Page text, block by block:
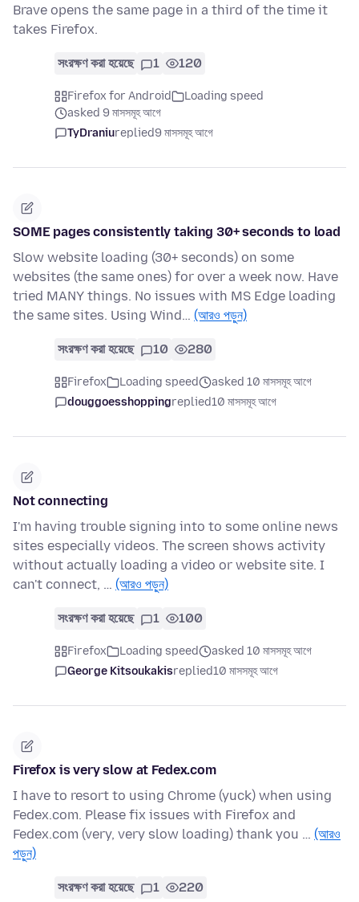
Brave opens the same page in a third of the time it
takes Firefox.
সংরক্ষণ করা হয়েছে 1 120
Firefox for Android
Loading speed
asked 9 মাসসমূহ আগে
TyDraniureplied9 মাসসমূহ আগে
SOME pages consistently taking 30+ seconds to load
Slow website loading (30+ seconds) on some
websites (the same ones) for over a week now. Have
tried MANY things. No issues with MS Edge loading
the same sites. Using Wind… (আরও পড়ুন)
সংরক্ষণ করা হয়েছে 10 280
Firefox Loading speed
asked 10 মাসসমূহ আগে
douggoesshoppingreplied10 মাসসমূহ আগে
Not connecting
I'm having trouble signing into to some online news
sites especially videos. The screen shows activity
without actually loading a video or website site. I
can't connect, … (আরও পড়ুন)
সংরক্ষণ করা হয়েছে 1 100
Firefox Loading speed
asked 10 মাসসমূহ আগে
George Kitsoukakisreplied10 মাসসমূহ আগে
Firefox is very slow at Fedex.com
I have to resort to using Chrome (yuck) when using
Fedex.com. Please fix issues with Firefox and
Fedex.com (very, very slow loading) thank you … (আরও
পড়ুন)
সংরক্ষণ করা হয়েছে 1 220